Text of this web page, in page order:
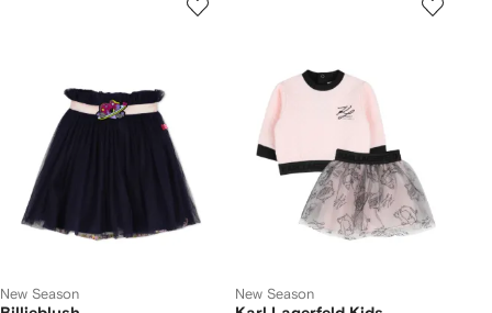
New Season New Season